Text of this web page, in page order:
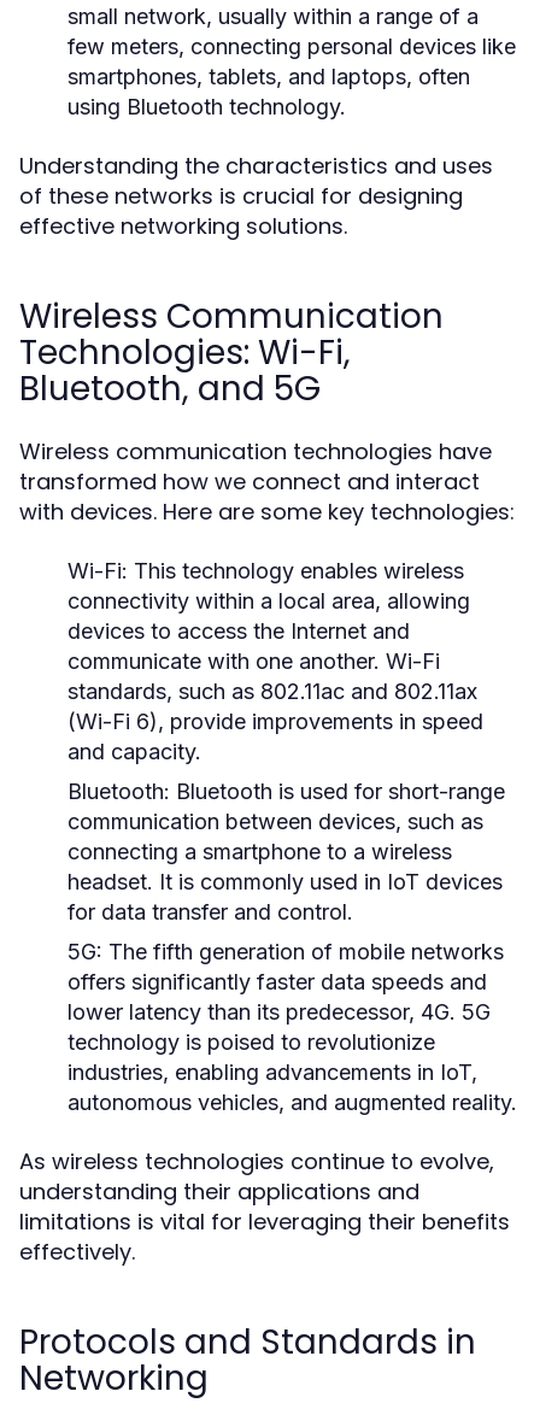
small network, usually within a range of a
few meters, connecting personal devices like
smartphones, tablets, and laptops, often
using Bluetooth technology.
Understanding the characteristics and uses
of these networks is crucial for designing
effective networking solutions.
Wireless Communication
Technologies: Wi-Fi,
Bluetooth, and 5G
Wireless communication technologies have
transformed how we connect and interact
with devices. Here are some key technologies:
Wi-Fi: This technology enables wireless
connectivity within a local area, allowing
devices to access the Internet and
communicate with one another. Wi-Fi
standards, such as 802.11ac and 802.11ax
(Wi-Fi 6), provide improvements in speed
and capacity.
Bluetooth: Bluetooth is used for short-range
communication between devices, such as
connecting a smartphone to a wireless
headset. It is commonly used in IoT devices
for data transfer and control.
5G: The fifth generation of mobile networks
offers significantly faster data speeds and
lower latency than its predecessor, 4G. 5G
technology is poised to revolutionize
industries, enabling advancements in IoT,
autonomous vehicles, and augmented reality.
As wireless technologies continue to evolve,
understanding their applications and
limitations is vital for leveraging their benefits
effectively.
Protocols and Standards in
Networking